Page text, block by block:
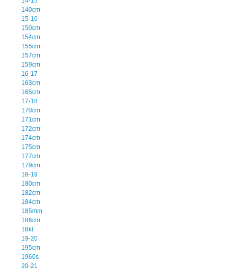
140cm
15-16
150cm
154cm
155cm
157cm
159cm
16-17
163cm
165cm
17-18
170cm
171cm
172cm
174cm
175cm
177cm
179cm
18-19
180cm
182cm
184cm
185mm
186cm
18kt
19-20
195cm
1960s
20-21